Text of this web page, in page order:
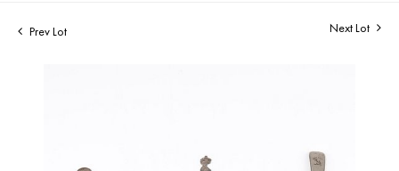
Prev Lot Next Lot